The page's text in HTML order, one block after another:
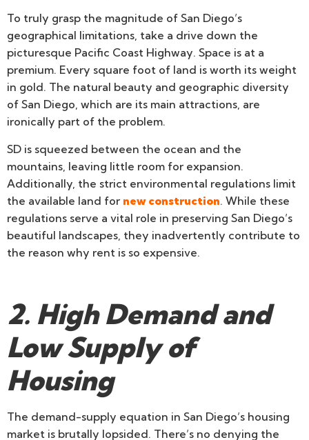
To truly grasp the magnitude of San Diego’s
geographical limitations, take a drive down the
picturesque Pacific Coast Highway. Space is at a
premium. Every square foot of land is worth its weight
in gold. The natural beauty and geographic diversity
of San Diego, which are its main attractions, are
ironically part of the problem.
SD is squeezed between the ocean and the
mountains, leaving little room for expansion.
Additionally, the strict environmental regulations limit
the available land for new construction. While these
regulations serve a vital role in preserving San Diego’s
beautiful landscapes, they inadvertently contribute to
the reason why rent is so expensive.
2. High Demand and
Low Supply of
Housing
The demand-supply equation in San Diego’s housing
market is brutally lopsided. There’s no denying the